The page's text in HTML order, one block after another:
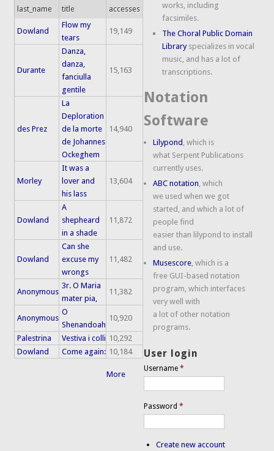
last_name title accesses
Dowland
Flow my
tears
19,149
Durante
Danza,
danza,
fanciulla
gentile
15,163
des Prez
La
Deploration
de la morte
de Johannes
Ockeghem
14,940
Morley
It was a
lover and
his lass
13,604
Dowland
A
shepheard
in a shade
11,872
Dowland
Can she
excuse my
wrongs
11,482
Anonymous
3r. O Maria
mater pia,
11,382
Anonymous
O
Shenandoah
10,920
Palestrina Vestiva i colli 10,292
Dowland
Come again: 10,184
More
works, including
facsimiles.
The Choral Public Domain
Libraryspecializes in vocal
music, and has a lot of
transcriptions.
Notation
Software
Lilypond , which is
what Serpent Publications
currently uses.
ABC notation, which
we used when we got
started, and which a lot of
people find
easier than lilypond to install
and use.
Musescore, which is a
free GUI-based notation
program, which interfaces
very well with
a lot of other notation
programs.
User login
Username*
Password*
Create new account